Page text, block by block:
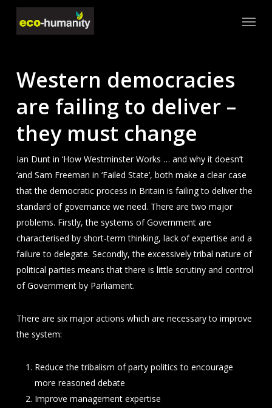
main
Menu
Western democracies
are failing to deliver –
they must change
Ian Dunt in ‘How Westminster Works … and why it doesn’t
‘and Sam Freeman in ‘Failed State’, both make a clear case
that the democratic process in Britain is failing to deliver the
standard of governance we need. There are two major
problems. Firstly, the systems of Government are
characterised by short-term thinking, lack of expertise and a
failure to delegate. Secondly, the excessively tribal nature of
political parties means that there is little scrutiny and control
of Government by Parliament.
There are six major actions which are necessary to improve
the system:
Reduce the tribalism of party politics to encourage
more reasoned debate
Improve management expertise